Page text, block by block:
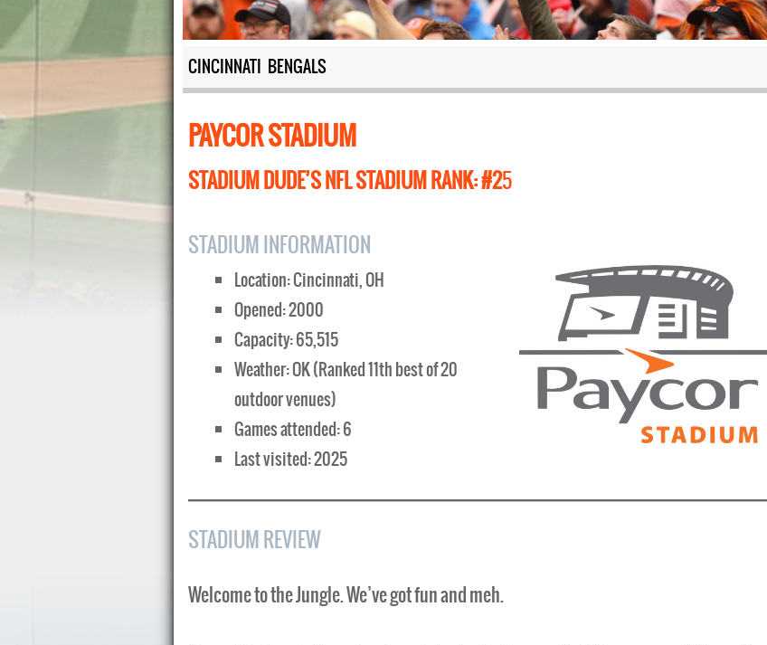
CINCINNATI BENGALS
PAYCOR STADIUM
STADIUM DUDE’S NFL STADIUM RANK: #25
STADIUM INFORMATION
Location: Cincinnati, OH
Opened: 2000
Capacity: 65,515
Weather: OK (Ranked 11th best of 20
outdoor venues)
Games attended: 6
Last visited: 2025
STADIUM REVIEW
Welcome to the Jungle. We’ve got fun and meh.